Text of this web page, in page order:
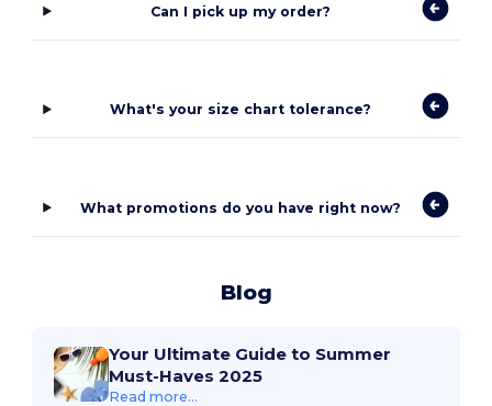
Can I pick up my order?
What's your size chart tolerance?
What promotions do you have right now?
Blog
Your Ultimate Guide to Summer
Must-Haves 2025
Read more...